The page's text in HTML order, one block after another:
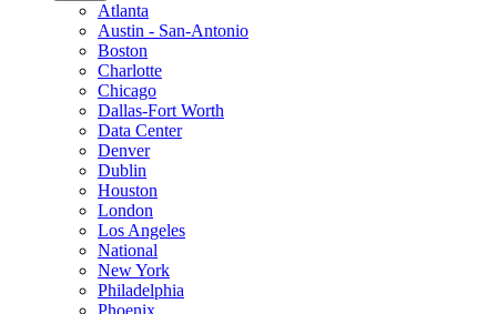
Atlanta
Austin - San-Antonio
Boston
Charlotte
Chicago
Dallas-Fort Worth
Data Center
Denver
Dublin
Houston
London
Los Angeles
National
New York
Philadelphia
Phoenix